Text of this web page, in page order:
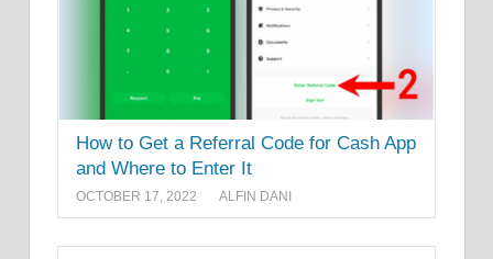
How to Get a Referral Code for Cash App
and Where to Enter It
OCTOBER 17, 2022 ALFIN DANI